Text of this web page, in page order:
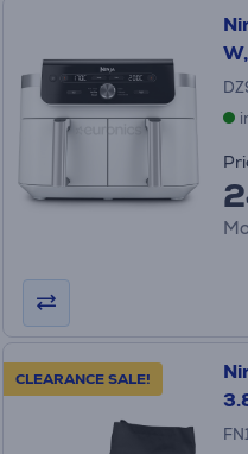
CLEARANCE SALE!